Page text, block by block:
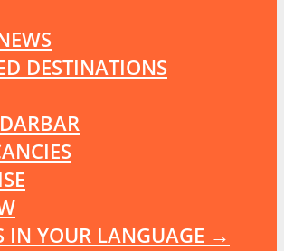
DESTINATIONS
IN YOUR LANGUAGE →